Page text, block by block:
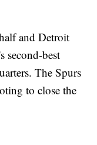
and Detroit
second-best
The Spurs
to close the